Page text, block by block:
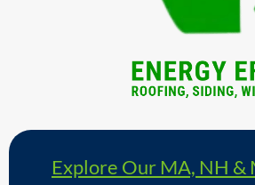
Explore Our MA, NH &